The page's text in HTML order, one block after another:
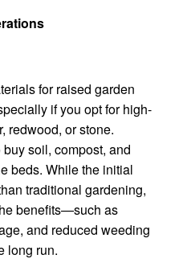
for raised garden
if you opt for high-
redwood, or stone.
soil, compost, and
beds. While the initial
traditional gardening,
benefits—such as
and reduced weeding
long run.